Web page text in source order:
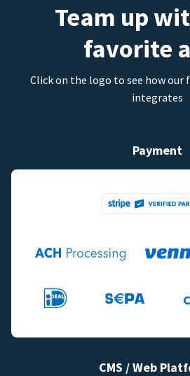
Team up
favorite
Click on the logo to see how our
integrates
Payment
CMS / Web